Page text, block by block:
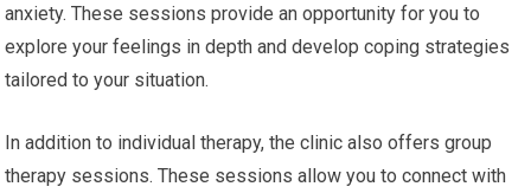
anxiety. These sessions provide an opportunity for you to
explore your feelings in depth and develop coping strategies
tailored to your situation.
In addition to individual therapy, the clinic also offers group
therapy sessions. These sessions allow you to connect with